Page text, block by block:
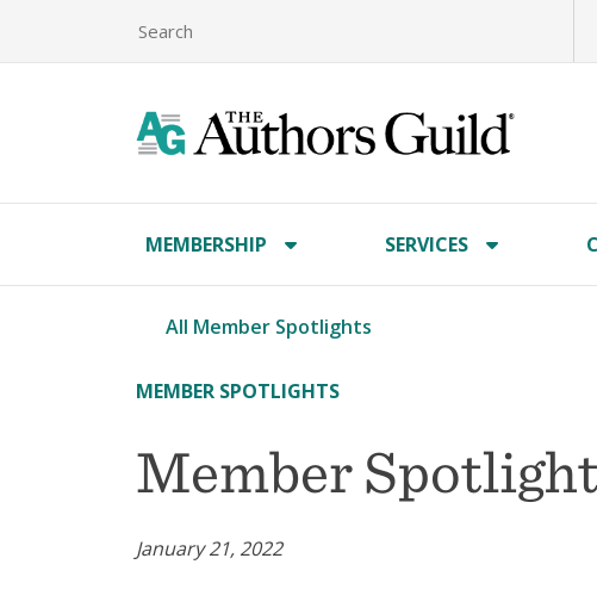
MEMBERSHIP SERVICES
All Member Spotlights
MEMBER SPOTLIGHTS
Member
January 21, 2022